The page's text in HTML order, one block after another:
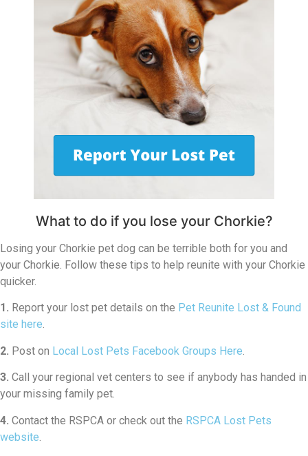
What to do if you lose your Chorkie?
Losing your Chorkie pet dog can be terrible both for you and
your Chorkie. Follow these tips to help reunite with your Chorkie
quicker.
1. Report your lost pet details on the Pet Reunite Lost & Found
site here.
2. Post on Local Lost Pets Facebook Groups Here.
3. Call your regional vet centers to see if anybody has handed in
your missing family pet.
4. Contact the RSPCA or check out the RSPCA Lost Pets
website